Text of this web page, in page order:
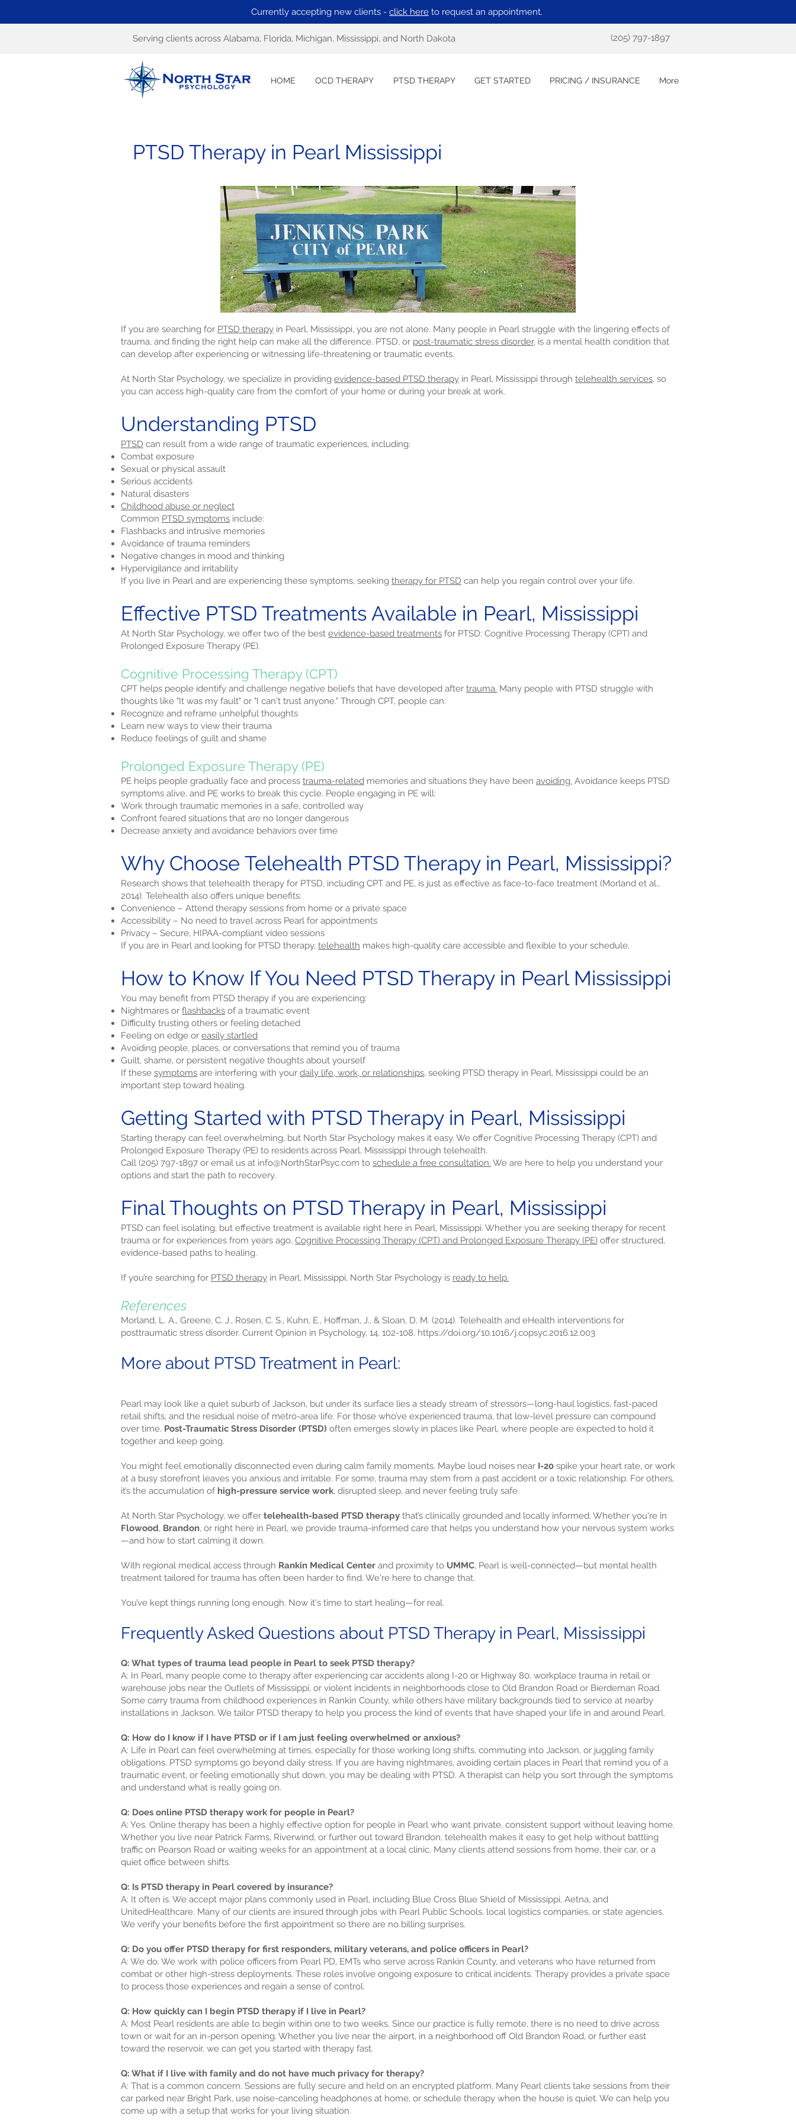
Currently accepting new clients - click here to request an appointment.
Serving clients across Alabama, Florida, Michigan, Mississippi, and North Dakota (205) 797-1897
HOME OCD THERAPY PTSD THERAPY GET STARTED PRICING / INSURANCE More
PTSD Therapy in Pearl Mississippi
If you are searching for PTSD therapy in Pearl, Mississippi, you are not alone. Many people in Pearl struggle with the lingering effects of
trauma, and finding the right help can make all the difference. PTSD, or post-traumatic stress disorder, is a mental health condition that
can develop after experiencing or witnessing life-threatening or traumatic events.
At North Star Psychology, we specialize in providing evidence-based PTSD therapy in Pearl, Mississippi through telehealth services, so
you can access high-quality care from the comfort of your home or during your break at work.
Understanding PTSD
PTSD can result from a wide range of traumatic experiences, including:
Combat exposure
Sexual or physical assault
Serious accidents
Natural disasters
Childhood abuse or neglect
Common PTSD symptoms include:
Flashbacks and intrusive memories
Avoidance of trauma reminders
Negative changes in mood and thinking
Hypervigilance and irritability
If you live in Pearl and are experiencing these symptoms, seeking therapy for PTSD can help you regain control over your life.
Effective PTSD Treatments Available in Pearl, Mississippi
At North Star Psychology, we offer two of the best evidence-based treatments for PTSD: Cognitive Processing Therapy (CPT) and
Prolonged Exposure Therapy (PE).
Cognitive Processing Therapy (CPT)
CPT helps people identify and challenge negative beliefs that have developed after trauma. Many people with PTSD struggle with
thoughts like "It was my fault" or "I can't trust anyone." Through CPT, people can:
Recognize and reframe unhelpful thoughts
Learn new ways to view their trauma
Reduce feelings of guilt and shame
Prolonged Exposure Therapy (PE)
PE helps people gradually face and process trauma-related memories and situations they have been avoiding. Avoidance keeps PTSD
symptoms alive, and PE works to break this cycle. People engaging in PE will:
Work through traumatic memories in a safe, controlled way
Confront feared situations that are no longer dangerous
Decrease anxiety and avoidance behaviors over time
Why Choose Telehealth PTSD Therapy in Pearl, Mississippi?
Research shows that telehealth therapy for PTSD, including CPT and PE, is just as effective as face-to-face treatment (Morland et al.,
2014). Telehealth also offers unique benefits:
Convenience – Attend therapy sessions from home or a private space
Accessibility – No need to travel across Pearl for appointments
Privacy – Secure, HIPAA-compliant video sessions
If you are in Pearl and looking for PTSD therapy, telehealth makes high-quality care accessible and flexible to your schedule.
How to Know If You Need PTSD Therapy in Pearl Mississippi
You may benefit from PTSD therapy if you are experiencing:
Nightmares or flashbacks of a traumatic event
Difficulty trusting others or feeling detached
Feeling on edge or easily startled
Avoiding people, places, or conversations that remind you of trauma
Guilt, shame, or persistent negative thoughts about yourself
If these symptoms are interfering with your daily life, work, or relationships, seeking PTSD therapy in Pearl, Mississippi could be an
important step toward healing.
Getting Started with PTSD Therapy in Pearl, Mississippi
Starting therapy can feel overwhelming, but North Star Psychology makes it easy. We offer Cognitive Processing Therapy (CPT) and
Prolonged Exposure Therapy (PE) to residents across Pearl, Mississippi through telehealth.
Call (205) 797-1897 or email us at info@NorthStarPsyc.com to schedule a free consultation. We are here to help you understand your
options and start the path to recovery.
Final Thoughts on PTSD Therapy in Pearl, Mississippi
PTSD can feel isolating, but effective treatment is available right here in Pearl, Mississippi. Whether you are seeking therapy for recent
trauma or for experiences from years ago, Cognitive Processing Therapy (CPT) and Prolonged Exposure Therapy (PE) offer structured,
evidence-based paths to healing.
If you’re searching for PTSD therapy in Pearl, Mississippi, North Star Psychology is ready to help.
References
Morland, L. A., Greene, C. J., Rosen, C. S., Kuhn, E., Hoffman, J., & Sloan, D. M. (2014). Telehealth and eHealth interventions for
posttraumatic stress disorder. Current Opinion in Psychology, 14, 102-108. https://doi.org/10.1016/j.copsyc.2016.12.003
More about PTSD Treatment in Pearl:
Pearl may look like a quiet suburb of Jackson, but under its surface lies a steady stream of stressors—long-haul logistics, fast-paced
retail shifts, and the residual noise of metro-area life. For those who’ve experienced trauma, that low-level pressure can compound
over time. Post-Traumatic Stress Disorder (PTSD) often emerges slowly in places like Pearl, where people are expected to hold it
together and keep going.
You might feel emotionally disconnected even during calm family moments. Maybe loud noises near I-20 spike your heart rate, or work
at a busy storefront leaves you anxious and irritable. For some, trauma may stem from a past accident or a toxic relationship. For others,
it’s the accumulation of high-pressure service work, disrupted sleep, and never feeling truly safe.
At North Star Psychology, we offer telehealth-based PTSD therapy that’s clinically grounded and locally informed. Whether you're in
Flowood, Brandon, or right here in Pearl, we provide trauma-informed care that helps you understand how your nervous system works
—and how to start calming it down.
With regional medical access through Rankin Medical Center and proximity to UMMC, Pearl is well-connected—but mental health
treatment tailored for trauma has often been harder to find. We're here to change that.
You’ve kept things running long enough. Now it's time to start healing—for real.
Frequently Asked Questions about PTSD Therapy in Pearl, Mississippi
Q: What types of trauma lead people in Pearl to seek PTSD therapy?
A: In Pearl, many people come to therapy after experiencing car accidents along I-20 or Highway 80, workplace trauma in retail or
warehouse jobs near the Outlets of Mississippi, or violent incidents in neighborhoods close to Old Brandon Road or Bierdeman Road.
Some carry trauma from childhood experiences in Rankin County, while others have military backgrounds tied to service at nearby
installations in Jackson. We tailor PTSD therapy to help you process the kind of events that have shaped your life in and around Pearl.
Q: How do I know if I have PTSD or if I am just feeling overwhelmed or anxious?
A: Life in Pearl can feel overwhelming at times, especially for those working long shifts, commuting into Jackson, or juggling family
obligations. PTSD symptoms go beyond daily stress. If you are having nightmares, avoiding certain places in Pearl that remind you of a
traumatic event, or feeling emotionally shut down, you may be dealing with PTSD. A therapist can help you sort through the symptoms
and understand what is really going on.
Q: Does online PTSD therapy work for people in Pearl?
A: Yes. Online therapy has been a highly effective option for people in Pearl who want private, consistent support without leaving home.
Whether you live near Patrick Farms, Riverwind, or further out toward Brandon, telehealth makes it easy to get help without battling
traffic on Pearson Road or waiting weeks for an appointment at a local clinic. Many clients attend sessions from home, their car, or a
quiet office between shifts.
Q: Is PTSD therapy in Pearl covered by insurance?
A: It often is. We accept major plans commonly used in Pearl, including Blue Cross Blue Shield of Mississippi, Aetna, and
UnitedHealthcare. Many of our clients are insured through jobs with Pearl Public Schools, local logistics companies, or state agencies.
We verify your benefits before the first appointment so there are no billing surprises.
Q: Do you offer PTSD therapy for first responders, military veterans, and police officers in Pearl?
A: We do. We work with police officers from Pearl PD, EMTs who serve across Rankin County, and veterans who have returned from
combat or other high-stress deployments. These roles involve ongoing exposure to critical incidents. Therapy provides a private space
to process those experiences and regain a sense of control.
Q: How quickly can I begin PTSD therapy if I live in Pearl?
A: Most Pearl residents are able to begin within one to two weeks. Since our practice is fully remote, there is no need to drive across
town or wait for an in-person opening. Whether you live near the airport, in a neighborhood off Old Brandon Road, or further east
toward the reservoir, we can get you started with therapy fast.
Q: What if I live with family and do not have much privacy for therapy?
A: That is a common concern. Sessions are fully secure and held on an encrypted platform. Many Pearl clients take sessions from their
car parked near Bright Park, use noise-canceling headphones at home, or schedule therapy when the house is quiet. We can help you
come up with a setup that works for your living situation.